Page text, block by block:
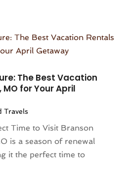
The Best Vacation
for Your April
Travels
Time to Visit Branson
is a season of renewal
it the perfect time to